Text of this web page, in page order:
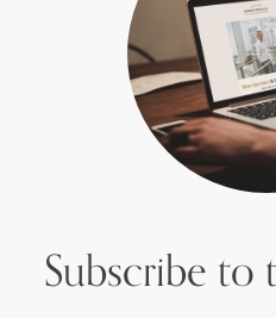
Subscribe to